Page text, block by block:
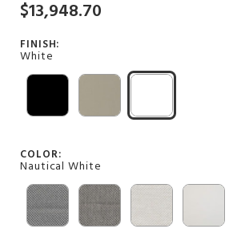
$13,948.70
FINISH:
White
COLOR:
Nautical White